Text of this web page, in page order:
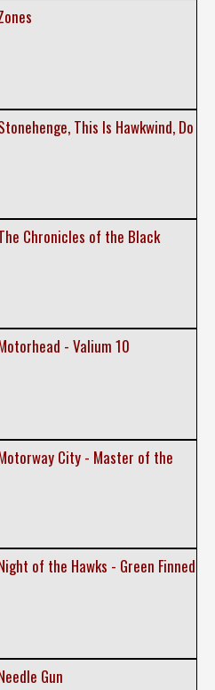
This Is Hawkwind, Do
Chronicles of the Black
- Valium 10
City - Master of the
of the Hawks - Green Finned
Gun